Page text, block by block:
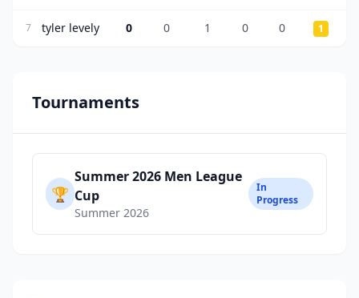
7 tyler levely 0 0 1 0 0 1
Tournaments
🏆
Summer 2026 Men League
Cup
Summer 2026
In
Progress